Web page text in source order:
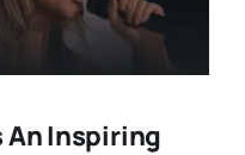
An Inspiring